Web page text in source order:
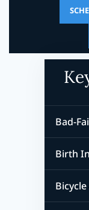
Bad-
Birth